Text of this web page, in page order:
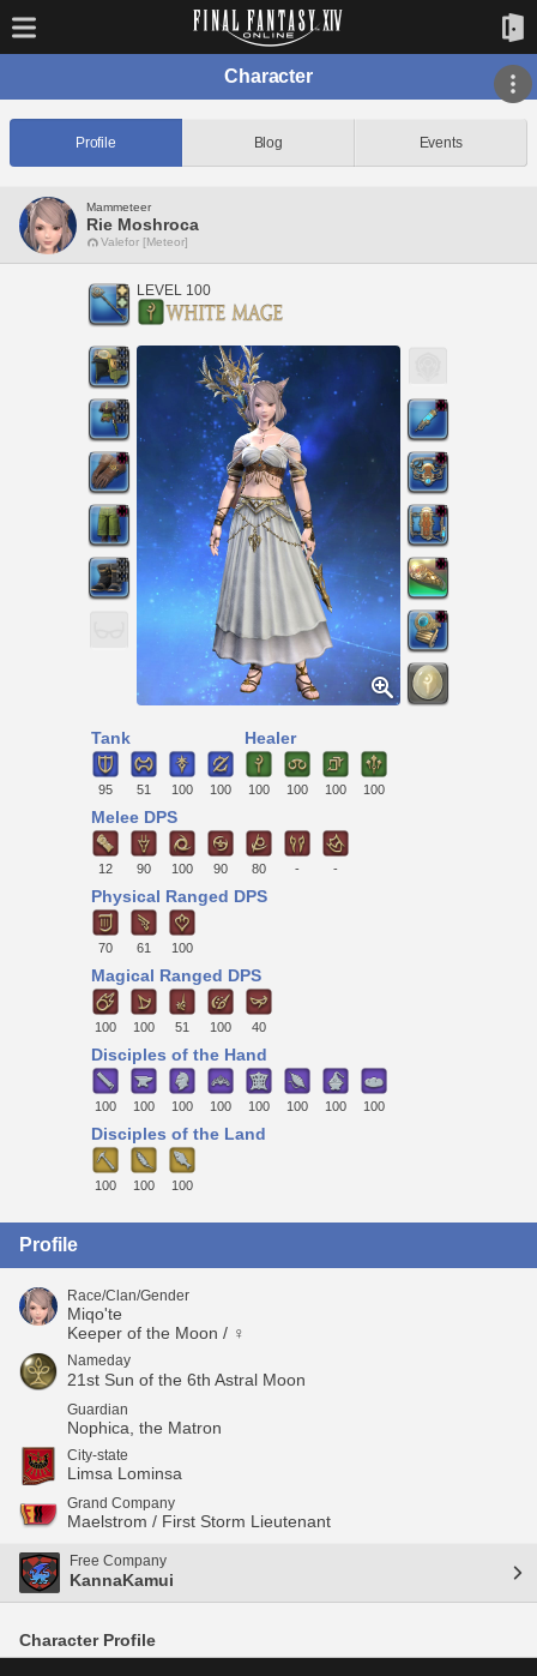
Character
Profile Blog Events
Mammeteer
Rie Moshroca
Valefor [Meteor]
LEVEL 100
Tank
95 51 100 100
Healer
100 100 100 100
Melee DPS
12 90 100 90 80 - -
Physical Ranged DPS
70 61 100
Magical Ranged DPS
100 100 51 100 40
Disciples of the Hand
100 100 100 100 100 100 100 100
Disciples of the Land
100 100 100
Profile
Race/Clan/Gender
Miqo'te
Keeper of the Moon / ♀
Nameday
21st Sun of the 6th Astral Moon
Guardian
Nophica, the Matron
City-state
Limsa Lominsa
Grand Company
Maelstrom / First Storm Lieutenant
Free Company
KannaKamui
Character Profile